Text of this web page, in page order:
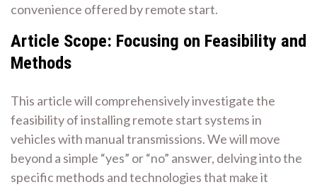
convenience offered by remote start.
Article Scope: Focusing on Feasibility and
Methods
This article will comprehensively investigate the
feasibility of installing remote start systems in
vehicles with manual transmissions. We will move
beyond a simple “yes” or “no” answer, delving into the
specific methods and technologies that make it